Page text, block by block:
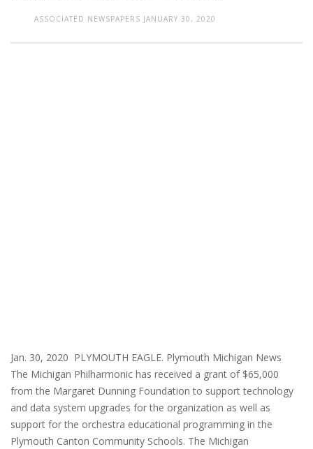
ASSOCIATED NEWSPAPERS JANUARY 30, 2020
Jan. 30, 2020 PLYMOUTH EAGLE. Plymouth Michigan News
The Michigan Philharmonic has received a grant of $65,000
from the Margaret Dunning Foundation to support technology
and data system upgrades for the organization as well as
support for the orchestra educational programming in the
Plymouth Canton Community Schools. The Michigan